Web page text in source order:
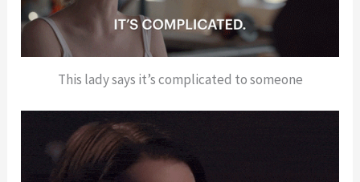
This lady says it’s complicated to someone